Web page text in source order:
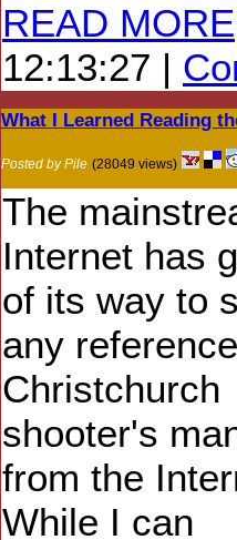
READ MORE
12:13:27 |
What I Learned Reading
Posted by Pile (28049 views)
The
Internet has
of its way to
any
Christchurch
shooter's
from the
While I can